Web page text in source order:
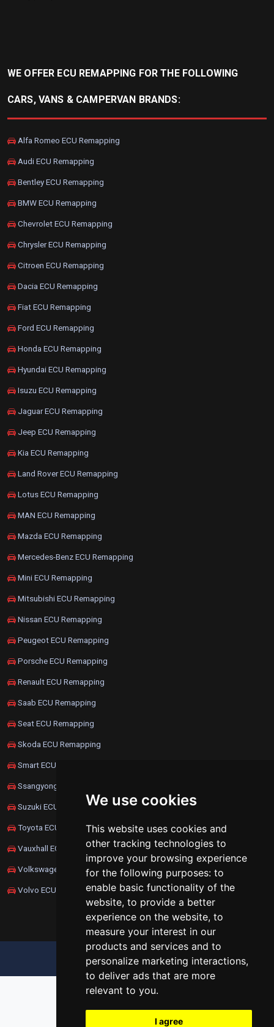
We use cookies
This website uses cookies and
other tracking technologies to
improve your browsing experience
for the following purposes: to
enable basic functionality of the
website, to provide a better
experience on the website, to
measure your interest in our
products and services and to
personalize marketing interactions,
to deliver ads that are more
relevant to you.
I agree
WE OFFER ECU REMAPPING FOR THE FOLLOWING
CARS, VANS & CAMPERVAN BRANDS:
Alfa Romeo ECU Remapping
Audi ECU Remapping
Bentley ECU Remapping
BMW ECU Remapping
Chevrolet ECU Remapping
Chrysler ECU Remapping
Citroen ECU Remapping
Dacia ECU Remapping
Fiat ECU Remapping
Ford ECU Remapping
Honda ECU Remapping
Hyundai ECU Remapping
Isuzu ECU Remapping
Jaguar ECU Remapping
Jeep ECU Remapping
Kia ECU Remapping
Land Rover ECU Remapping
Lotus ECU Remapping
MAN ECU Remapping
Mazda ECU Remapping
Mercedes-Benz ECU Remapping
Mini ECU Remapping
Mitsubishi ECU Remapping
Nissan ECU Remapping
Peugeot ECU Remapping
Porsche ECU Remapping
Renault ECU Remapping
Saab ECU Remapping
Seat ECU Remapping
Skoda ECU Remapping
Smart ECU Remapping
Ssangyong ECU Remapping
Suzuki ECU Remapping
Toyota ECU Remapping
Vauxhall ECU Remapping
Volkswagen ECU Remapping
Volvo ECU Remapping
UPDATE COOKIES PREFERENCES